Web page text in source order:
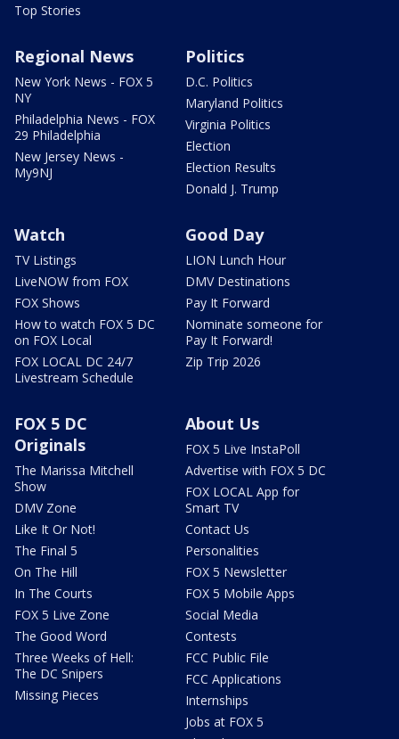
Top Stories
Regional News
New York News - FOX 5
NY
Philadelphia News - FOX
29 Philadelphia
New Jersey News -
My9NJ
Politics
D.C. Politics
Maryland Politics
Virginia Politics
Election
Election Results
Donald J. Trump
Watch
TV Listings
LiveNOW from FOX
FOX Shows
How to watch FOX 5 DC
on FOX Local
FOX LOCAL DC 24/7
Livestream Schedule
Good Day
LION Lunch Hour
DMV Destinations
Pay It Forward
Nominate someone for
Pay It Forward!
Zip Trip 2026
FOX 5 DC
Originals
The Marissa Mitchell
Show
DMV Zone
Like It Or Not!
The Final 5
On The Hill
In The Courts
FOX 5 Live Zone
The Good Word
Three Weeks of Hell:
The DC Snipers
Missing Pieces
About Us
FOX 5 Live InstaPoll
Advertise with FOX 5 DC
FOX LOCAL App for
Smart TV
Contact Us
Personalities
FOX 5 Newsletter
FOX 5 Mobile Apps
Social Media
Contests
FCC Public File
FCC Applications
Internships
Jobs at FOX 5